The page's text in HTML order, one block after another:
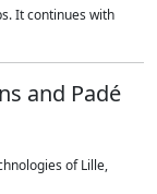
It continues with
and Padé
of Lille,